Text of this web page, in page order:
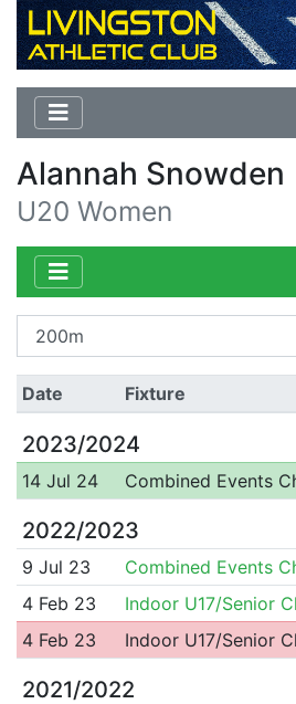
Alannah Snowden
U20 Women
Date Fixture
2023/2024
14 Jul 24 Combined Events
2022/2023
9 Jul 23 Combined Events
4 Feb 23
Indoor U17/Senior
4 Feb 23
Indoor U17/Senior
2021/2022